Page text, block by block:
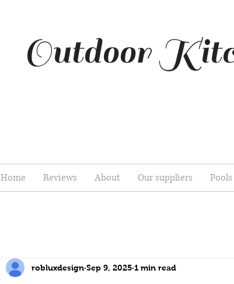
Outdoor
Home Reviews About Our suppliers Pools
robluxdesign Sep 9, 2025 1 min read